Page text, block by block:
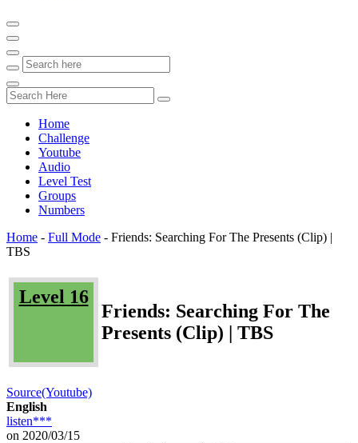
Home
Challenge
Youtube
Audio
Level Test
Groups
Numbers
Home - Full Mode - Friends: Searching For The Presents (Clip) |
TBS
Level 16
Friends: Searching For The
Presents (Clip) | TBS
Source(Youtube)
English
listen***
on 2020/03/15